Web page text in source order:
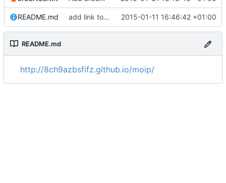
README.md add link to website 2015-01-11 16:46:42 +01:00
README.md
http://8ch9azbsfifz.github.io/moip/